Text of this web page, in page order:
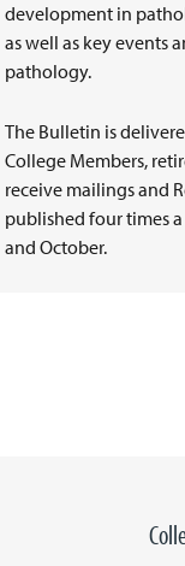
development in
as well as key events
pathology.
The Bulletin is
College Members,
receive mailings and
published four times
and October.